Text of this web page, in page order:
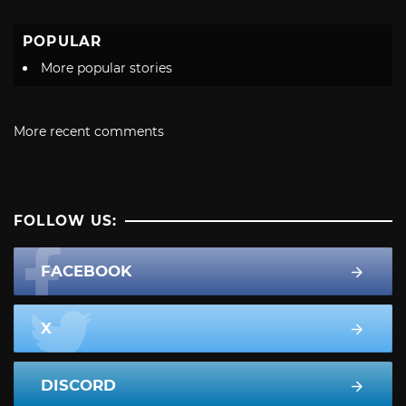
POPULAR
More popular stories
More recent comments
FOLLOW US:
FACEBOOK
X
DISCORD